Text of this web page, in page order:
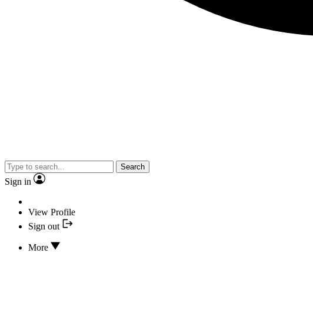
Search
Sign in
View Profile
Sign out
More